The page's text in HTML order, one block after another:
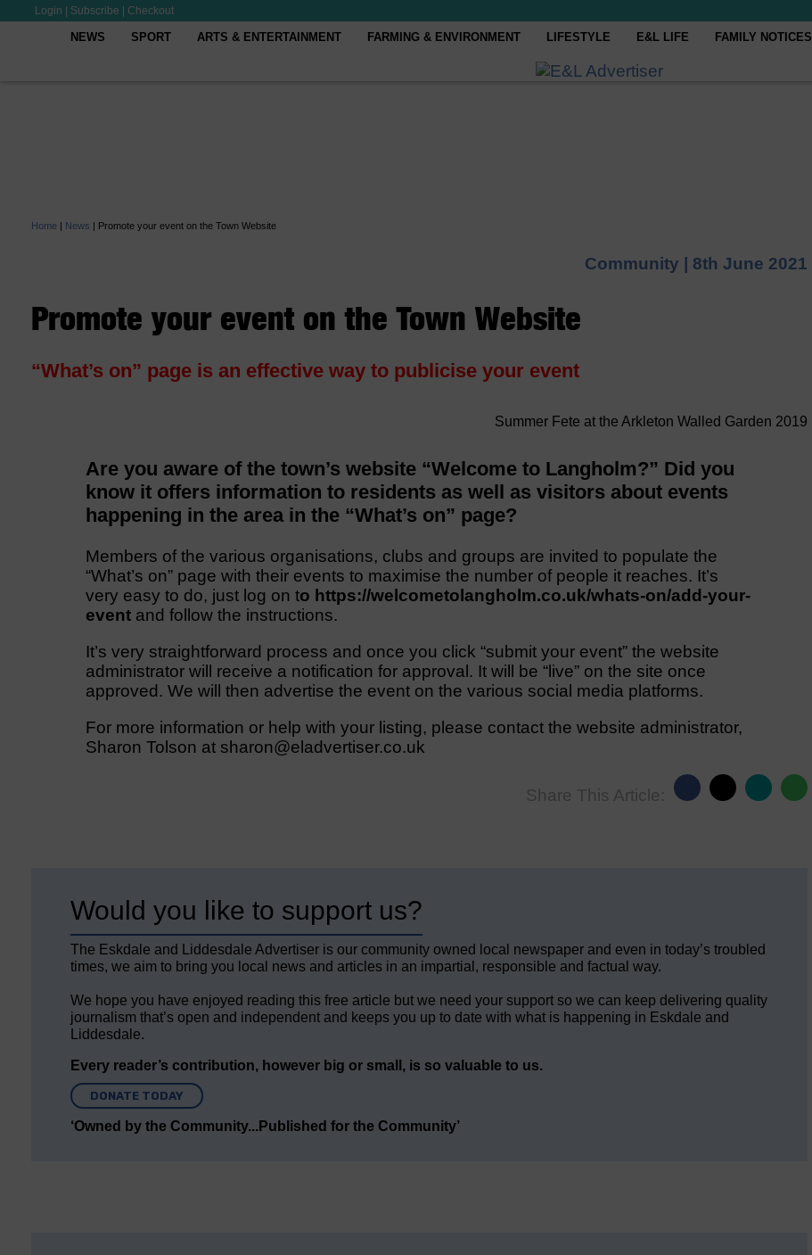
Login Subscribe Checkout
NEWS SPORT ARTS & ENTERTAINMENT FARMING & ENVIRONMENT LIFESTYLE E&L LIFE FAMILY NOTICES
Home | News | Promote your event on the Town Website
Community | 8th June 2021
Promote your event on the Town Website
“What’s on” page is an effective way to publicise your event
Summer Fete at the Arkleton Walled Garden 2019
Are you aware of the town’s website “Welcome to Langholm?” Did you
know it offers information to residents as well as visitors about events
happening in the area in the “What’s on” page?
Members of the various organisations, clubs and groups are invited to populate the
“What’s on” page with their events to maximise the number of people it reaches. It’s
very easy to do, just log on to https://welcometolangholm.co.uk/whats-on/add-your-
eventand follow the instructions.
It’s very straightforward process and once you click “submit your event” the website
administrator will receive a notification for approval. It will be “live” on the site once
approved. We will then advertise the event on the various social media platforms.
For more information or help with your listing, please contact the website administrator,
Sharon Tolson at sharon@eladvertiser.co.uk
Share This Article:
Would you like to support us?
The Eskdale and Liddesdale Advertiser is our community owned local newspaper and even in today’s troubled
times, we aim to bring you local news and articles in an impartial, responsible and factual way.
We hope you have enjoyed reading this free article but we need your support so we can keep delivering quality
journalism that’s open and independent and keeps you up to date with what is happening in Eskdale and
Liddesdale.
Every reader’s contribution, however big or small, is so valuable to us.
DONATE TODAY
‘Owned by the Community...Published for the Community’